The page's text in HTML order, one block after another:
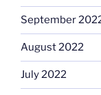
September
August 2022
July 2022